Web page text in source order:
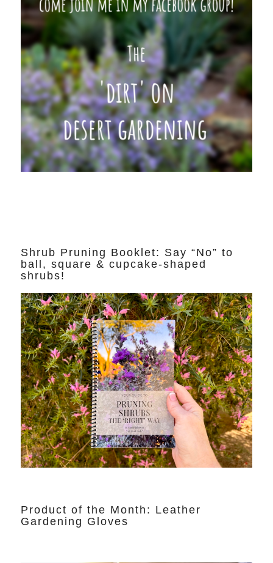
Shrub Pruning Booklet: Say “No” to
ball, square & cupcake-shaped
shrubs!
Product of the Month: Leather
Gardening Gloves